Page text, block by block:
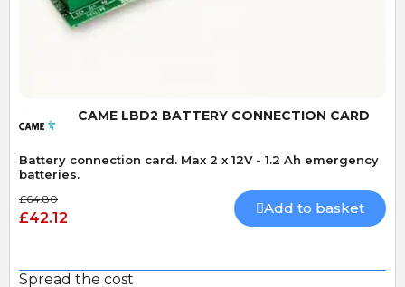
CAME LBD2 BATTERY CONNECTION CARD
Battery connection card. Max 2 x 12V - 1.2 Ah emergency
batteries.
£64.80
£42.12
Add to basket
Spread the cost